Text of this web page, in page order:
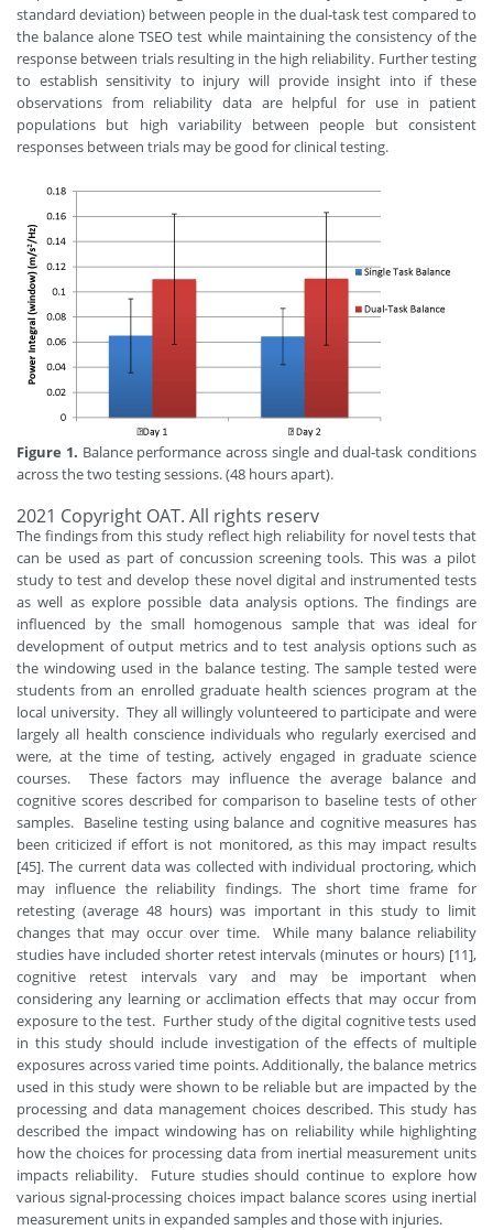
standard deviation) between people in the dual-task test compared to
the balance alone TSEO test while maintaining the consistency of the
response between trials resulting in the high reliability. Further testing
to establish sensitivity to injury will provide insight into if these
observations from reliability data are helpful for use in patient
populations but high variability between people but consistent
responses between trials may be good for clinical testing.
Figure 1. Balance performance across single and dual-task conditions
across the two testing sessions. (48 hours apart).
2021 Copyright OAT. All rights reserv
The findings from this study reflect high reliability for novel tests that
can be used as part of concussion screening tools. This was a pilot
study to test and develop these novel digital and instrumented tests
as well as explore possible data analysis options. The findings are
influenced by the small homogenous sample that was ideal for
development of output metrics and to test analysis options such as
the windowing used in the balance testing. The sample tested were
students from an enrolled graduate health sciences program at the
local university. They all willingly volunteered to participate and were
largely all health conscience individuals who regularly exercised and
were, at the time of testing, actively engaged in graduate science
courses. These factors may influence the average balance and
cognitive scores described for comparison to baseline tests of other
samples. Baseline testing using balance and cognitive measures has
been criticized if effort is not monitored, as this may impact results
[45]. The current data was collected with individual proctoring, which
may influence the reliability findings. The short time frame for
retesting (average 48 hours) was important in this study to limit
changes that may occur over time. While many balance reliability
studies have included shorter retest intervals (minutes or hours) [11],
cognitive retest intervals vary and may be important when
considering any learning or acclimation effects that may occur from
exposure to the test. Further study of the digital cognitive tests used
in this study should include investigation of the effects of multiple
exposures across varied time points. Additionally, the balance metrics
used in this study were shown to be reliable but are impacted by the
processing and data management choices described. This study has
described the impact windowing has on reliability while highlighting
how the choices for processing data from inertial measurement units
impacts reliability. Future studies should continue to explore how
various signal-processing choices impact balance scores using inertial
measurement units in expanded samples and those with injuries.